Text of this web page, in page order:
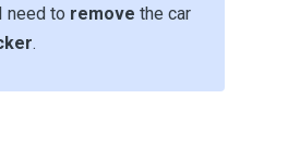
need to remove the car
.